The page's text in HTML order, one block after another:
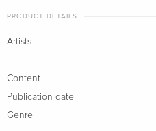
PRODUCT DETAILS
Artists
Content
Publication date
Genre